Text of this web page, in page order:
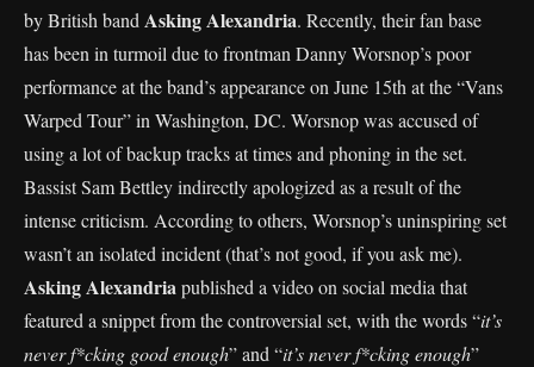
by British band Asking Alexandria. Recently, their fan base
has been in turmoil due to frontman Danny Worsnop’s poor
performance at the band’s appearance on June 15th at the “Vans
Warped Tour” in Washington, DC. Worsnop was accused of
using a lot of backup tracks at times and phoning in the set.
Bassist Sam Bettley indirectly apologized as a result of the
intense criticism. According to others, Worsnop’s uninspiring set
wasn’t an isolated incident (that’s not good, if you ask me).
Asking Alexandriapublished a video on social media that
featured a snippet from the controversial set, with the words “it’s
never f*cking good enough” and “it’s never f*cking enough”